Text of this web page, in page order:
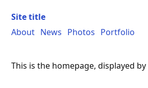
Site title
About News Photos Portfolio
This is the homepage, displayed